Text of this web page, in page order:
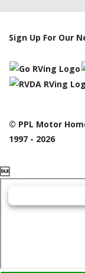
Sign Up For Our
© PPL Motor
1997 - 2026
